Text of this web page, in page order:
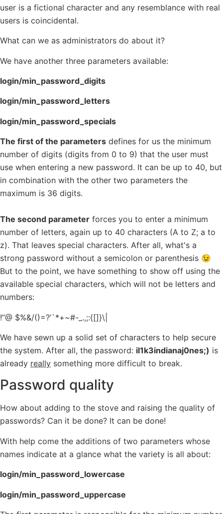
user is a fictional character and any resemblance with real
users is coincidental.
What can we as administrators do about it?
We have another three parameters available:
login/min_password_digits
login/min_password_letters
login/min_password_specials
The first of the parameters defines for us the minimum
number of digits (digits from 0 to 9) that the user must
use when entering a new password. It can be up to 40, but
in combination with the other two parameters the
maximum is 36 digits.
The second parameter forces you to enter a minimum
number of letters, again up to 40 characters (A to Z; a to
z). That leaves special characters. After all, what's a
strong password without a semicolon or parenthesis 😉
But to the point, we have something to show off using the
available special characters, which will not be letters and
numbers:
!”@ $%&/()=?’`*+~#-_.,;:{[]}\|
We have sewn up a solid set of characters to help secure
the system. After all, the password: il1k3indianaj0nes;) is
already really something more difficult to break.
Password quality
How about adding to the stove and raising the quality of
passwords? Can it be done? It can be done!
With help come the additions of two parameters whose
names indicate at a glance what the variety is all about:
login/min_password_lowercase
login/min_password_uppercase